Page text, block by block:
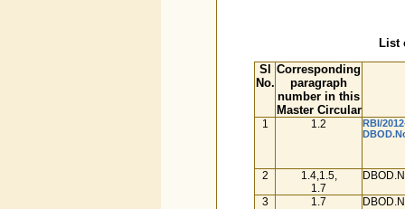
List
Sl
No.
Corresponding
paragraph
number in this
Master Circular
1 1.2
RBI/
2
1.4,1.5,
1.7
3 1.7